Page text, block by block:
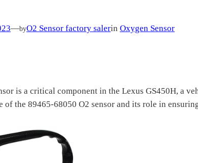
—byO2 Sensor factory salerin Oxygen Sensor
is a critical component in the Lexus GS450H, a
of the 89465-68050 O2 sensor and its role in